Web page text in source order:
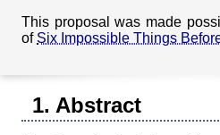
This proposal was made
of Six Impossible Things
1. Abstract